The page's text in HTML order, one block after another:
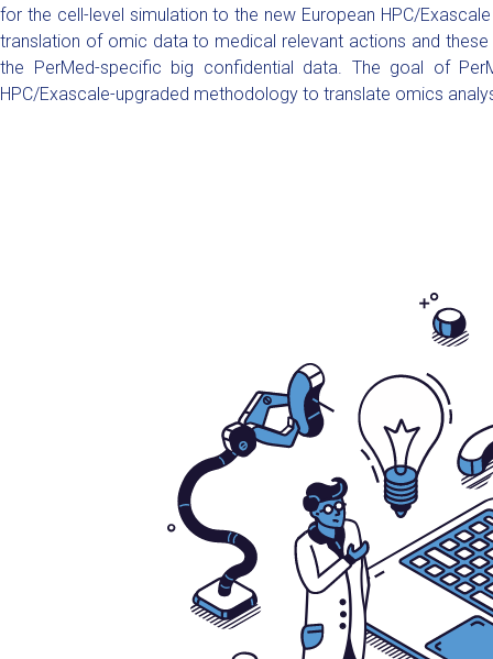
for the cell-level simulation to the new European HPC/
translation of omic data to medical relevant actions and
the PerMed-specific big confidential data. The goal of
HPC/Exascale-upgraded methodology to translate omics